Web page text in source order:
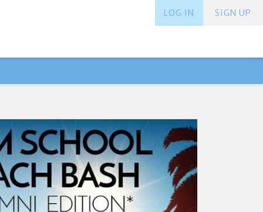
SIGN UP
LOG IN